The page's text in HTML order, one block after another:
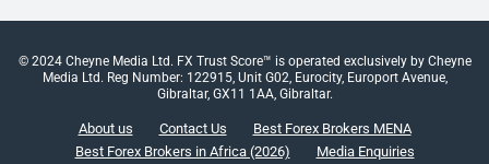
© 2024 Cheyne Media Ltd. FX Trust Score™ is operated exclusively by Cheyne
Media Ltd. Reg Number: 122915, Unit G02, Eurocity, Europort Avenue,
Gibraltar, GX11 1AA, Gibraltar.
About us Contact Us
Best Forex Brokers MENA
Best Forex Brokers in Africa (2026)
Media Enquiries